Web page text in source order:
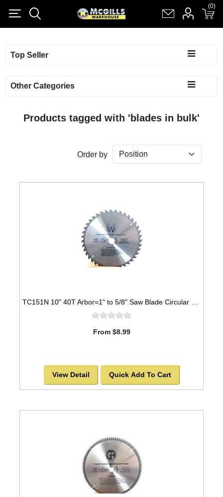
Shopping cart(0)
Top Seller
Other Categories
Products tagged with 'blades in bulk'
Order by
From $8.99
View Detail Quick Add To Cart